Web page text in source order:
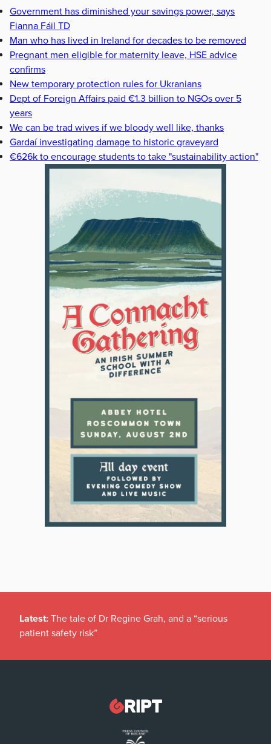
Government has diminished your savings power, says
Fianna Fáil TD
Man who has lived in Ireland for decades to be removed
Pregnant men eligible for maternity leave, HSE advice
confirms
New temporary protection rules for Ukranians
Dept of Foreign Affairs paid €1.3 billion to NGOs over 5
years
We can be trad wives if we bloody well like, thanks
Gardaí investigating damage to historic graveyard
€626k to encourage students to take "sustainability action"
Latest: The tale of Dr Regine Grah, and a “serious
patient safety risk”